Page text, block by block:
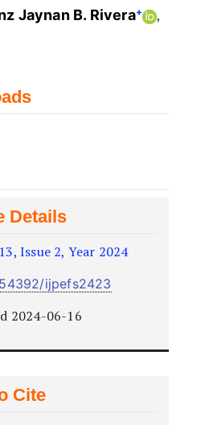
Jaynan B. Rivera+
Details
Issue 2, Year 2024
ijpefs2423
2024-06-16
Cite